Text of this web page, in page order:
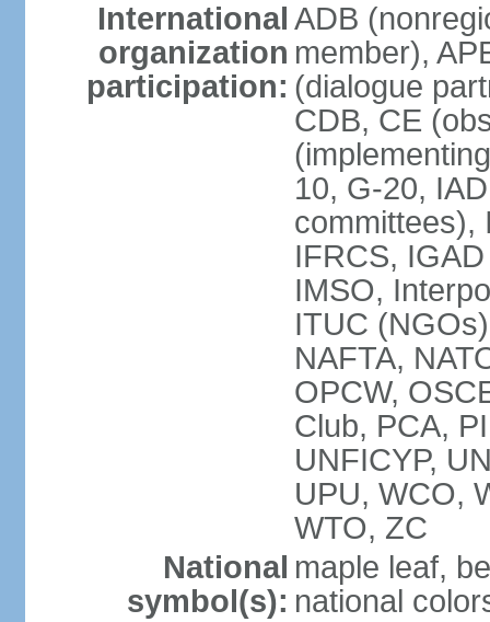
International
organization
participation:
ADB
member),
(dialogue
CDB, CE
10, G-20,
committees),
IFRCS,
IMSO,
ITUC
NAFTA,
OPCW,
Club, PCA,
UNFICYP,
UPU, WCO,
WTO, ZC
National
symbol(s):
maple leaf,
national